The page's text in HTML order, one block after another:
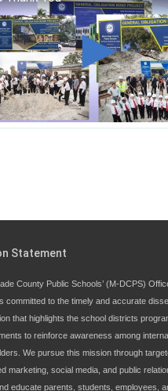
we are, and who we dare to
George T. Baker Aviation
Prepares Student for High
Careers
M-DCPS has partnered with
organizations to launch the
Miami-Dade
which provides
instruction to preschool and
students at local county pools.
Statement
County Public Schools’ (M-DCPS)
committed to the timely and accurate
that highlights the school districts
to reinforce awareness among
We pursue this mission through
marketing, social media, and public
educate parents, students, employees,